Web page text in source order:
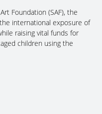
Foundation (SAF), the
international exposure of
raising vital funds for
children using the